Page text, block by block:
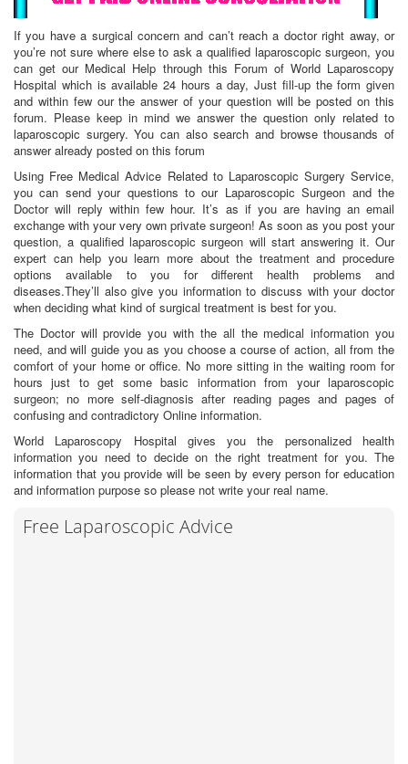
If you have a surgical concern and can’t reach a doctor right away, or
you’re not sure where else to ask a qualified laparoscopic surgeon, you
can get our Medical Help through this Forum of World Laparoscopy
Hospital which is available 24 hours a day, Just fill-up the form given
and within few our the answer of your question will be posted on this
forum. Please keep in mind we answer the question only related to
laparoscopic surgery. You can also search and browse thousands of
answer already posted on this forum
Using Free Medical Advice Related to Laparoscopic Surgery Service,
you can send your questions to our Laparoscopic Surgeon and the
Doctor will reply within few hour. It’s as if you are having an email
exchange with your very own private surgeon! As soon as you post your
question, a qualified laparoscopic surgeon will start answering it. Our
expert can help you learn more about the treatment and procedure
options available to you for different health problems and
diseases.They’ll also give you information to discuss with your doctor
when deciding what kind of surgical treatment is best for you.
The Doctor will provide you with the all the medical information you
need, and will guide you as you choose a course of action, all from the
comfort of your home or office. No more sitting in the waiting room for
hours just to get some basic information from your laparoscopic
surgeon; no more self-diagnosis after reading pages and pages of
confusing and contradictory Online information.
World Laparoscopy Hospital gives you the personalized health
information you need to decide on the right treatment for you. The
information that you provide will be seen by every person for education
and information purpose so please not write your real name.
Free Laparoscopic Advice